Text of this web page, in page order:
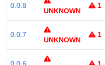
0.0.8
UNKNOWN
1
0.0.7
UNKNOWN
1